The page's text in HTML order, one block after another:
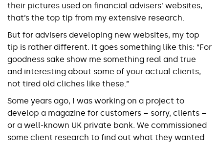
their pictures used on financial advisers’ websites,
that’s the top tip from my extensive research.
But for advisers developing new websites, my top
tip is rather different. It goes something like this: “For
goodness sake show me something real and true
and interesting about some of your actual clients,
not tired old cliches like these.”
Some years ago, I was working on a project to
develop a magazine for customers – sorry, clients –
or a well-known UK private bank. We commissioned
some client research to find out what they wanted